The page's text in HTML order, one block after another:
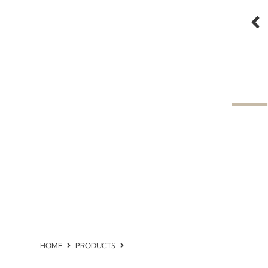
HOME PRODUCTS